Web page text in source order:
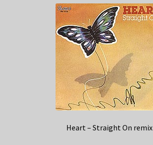
Heart – Straight On remix